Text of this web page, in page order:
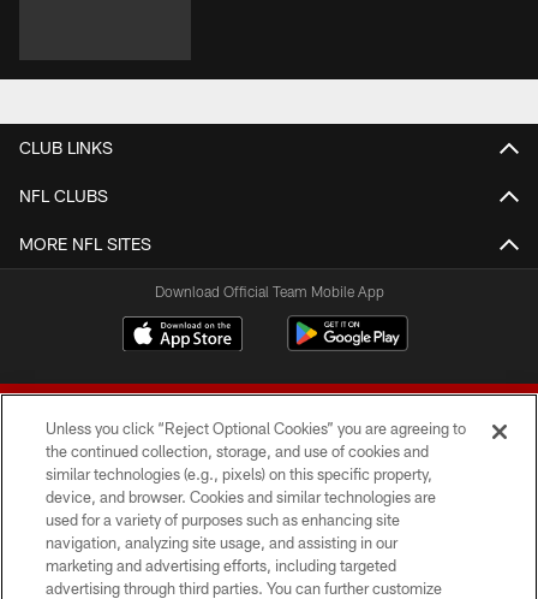
CLUB LINKS
NFL CLUBS
MORE NFL SITES
Download Official Team Mobile App
© 2026 Forty Niners Football Company LLC
TERMS AND CONDITIONS
Unless you click “Reject Optional Cookies” you are agreeing to
the continued collection, storage, and use of cookies and
similar technologies (e.g., pixels) on this specific property,
device, and browser. Cookies and similar technologies are
used for a variety of purposes such as enhancing site
navigation, analyzing site usage, and assisting in our
marketing and advertising efforts, including targeted
advertising through third parties. You can further customize